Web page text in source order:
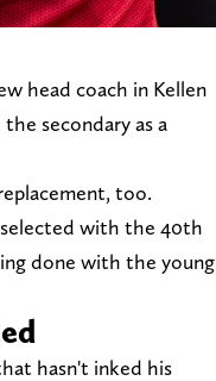
head coach in Kellen
secondary as a
too.
with the 40th
done with the young
hasn't inked his